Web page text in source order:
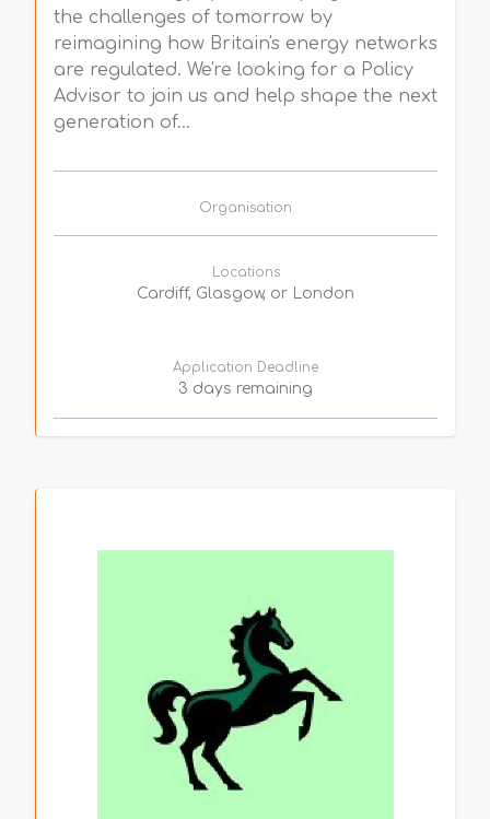
the challenges of tomorrow by
reimagining how Britain's energy networks
are regulated. We're looking for a Policy
Advisor to join us and help shape the next
generation of...
Organisation
Locations
Cardiff, Glasgow, or London
Application Deadline
3 days remaining